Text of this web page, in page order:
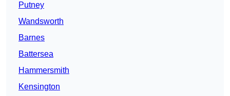
Putney
Wandsworth
Barnes
Battersea
Hammersmith
Kensington